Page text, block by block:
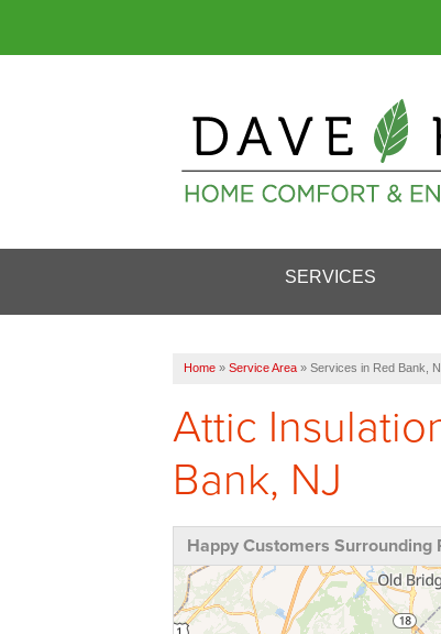
SERVICES
Home » Service Area » Services in Red Bank,
Attic
Bank, NJ
Happy Customers Surrounding